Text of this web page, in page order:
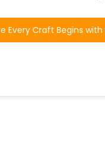
Every Craft Begins with